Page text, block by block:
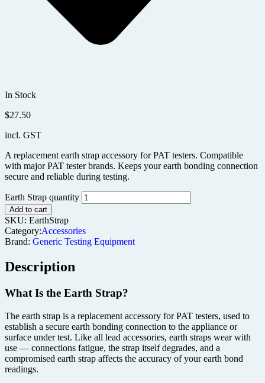
In Stock
$27.50
incl. GST
A replacement earth strap accessory for PAT testers. Compatible
with major PAT tester brands. Keeps your earth bonding connection
secure and reliable during testing.
Earth Strap quantity
Add to cart
SKU: EarthStrap
Category:Accessories
Brand: Generic Testing Equipment
Description
What Is the Earth Strap?
The earth strap is a replacement accessory for PAT testers, used to
establish a secure earth bonding connection to the appliance or
surface under test. Like all lead accessories, earth straps wear with
use — connections fatigue, the strap itself degrades, and a
compromised earth strap affects the accuracy of your earth bond
readings.